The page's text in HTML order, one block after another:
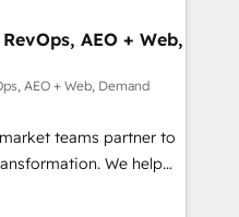
Revenue
Success Media. -
AI and custom agents
compliance
AEO + Web,
AEO + Web, Demand
teams partner to
We help
AI-powered